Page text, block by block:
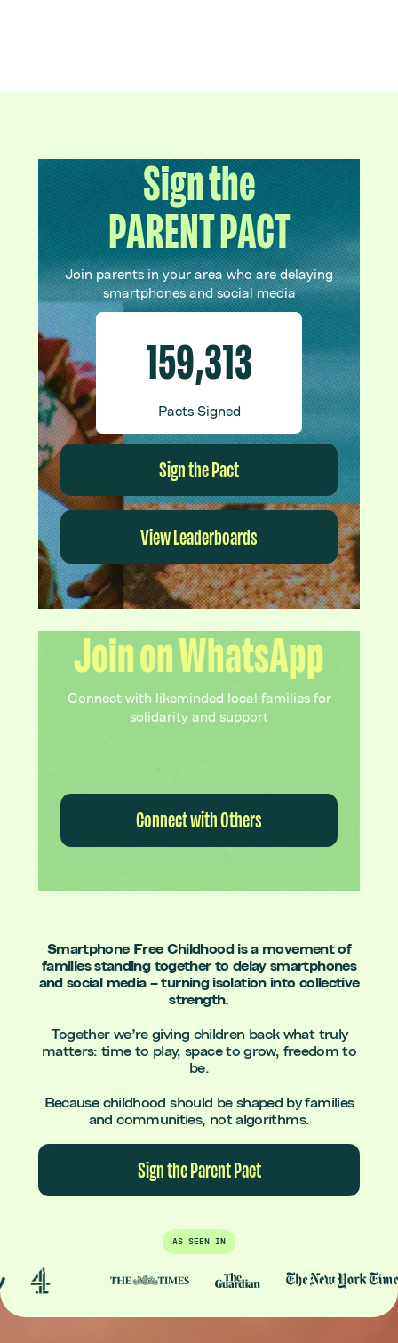
Sign the
PARENT PACT
Join parents in your area who are delaying
smartphones and social media
159,313
Pacts Signed
Sign the Pact
View Leaderboards
Join on WhatsApp
Connect with likeminded local families for
solidarity and support
Connect with Others
Smartphone Free Childhood is a movement of
families standing together to delay smartphones
and social media – turning isolation into collective
strength.
Together we’re giving children back what truly
matters: time to play, space to grow, freedom to
be.
Because childhood should be shaped by families
and communities, not algorithms.
Sign the Parent Pact
AS SEEN IN